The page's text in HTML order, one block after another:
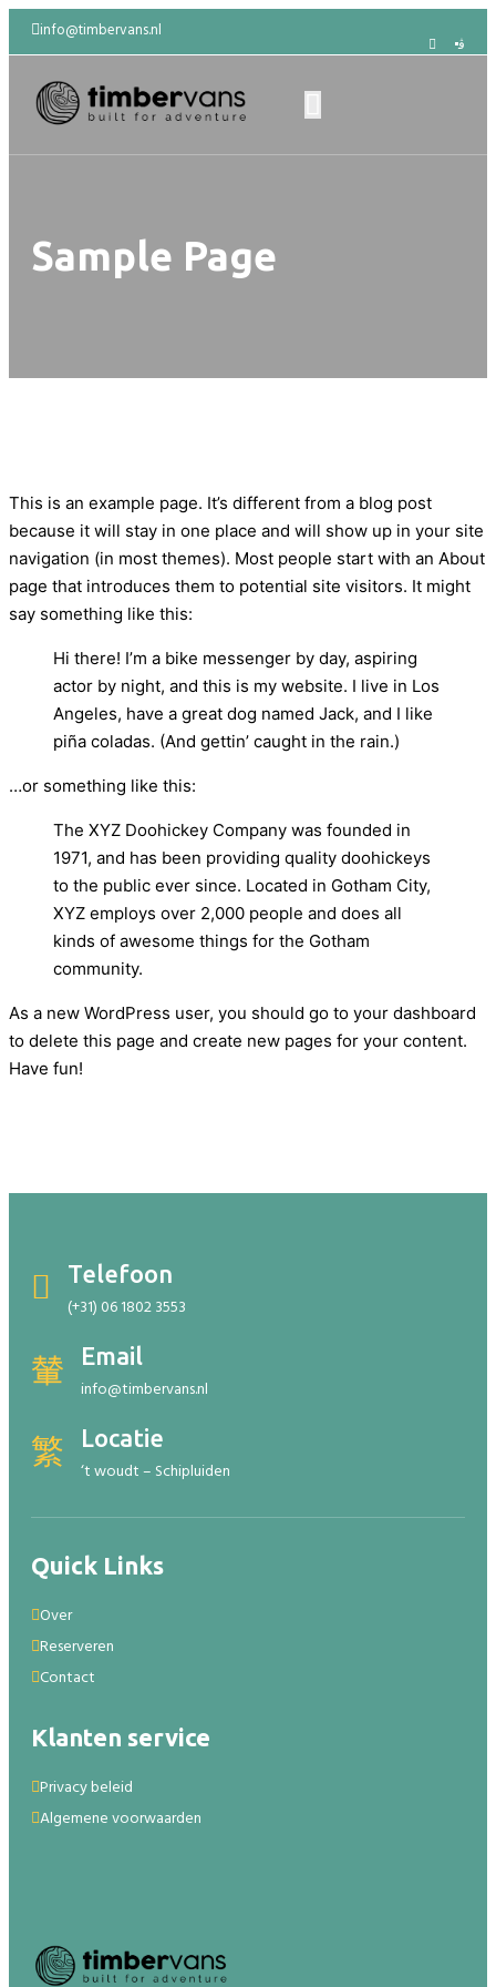
info@timbervans.nl
Sample Page
This is an example page. It’s different from a blog post
because it will stay in one place and will show up in your site
navigation (in most themes). Most people start with an About
page that introduces them to potential site visitors. It might
say something like this:
Hi there! I’m a bike messenger by day, aspiring
actor by night, and this is my website. I live in Los
Angeles, have a great dog named Jack, and I like
piña coladas. (And gettin’ caught in the rain.)
…or something like this:
The XYZ Doohickey Company was founded in
1971, and has been providing quality doohickeys
to the public ever since. Located in Gotham City,
XYZ employs over 2,000 people and does all
kinds of awesome things for the Gotham
community.
As a new WordPress user, you should go to your dashboard
to delete this page and create new pages for your content.
Have fun!
Telefoon
(+31) 06 1802 3553
Email
info@timbervans.nl
Locatie
‘t woudt – Schipluiden
Quick Links
Over
Reserveren
Contact
Klanten service
Privacy beleid
Algemene voorwaarden